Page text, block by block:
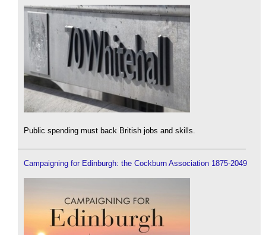
Public spending must back British jobs and skills.
Campaigning for Edinburgh: the Cockburn Association 1875-2049